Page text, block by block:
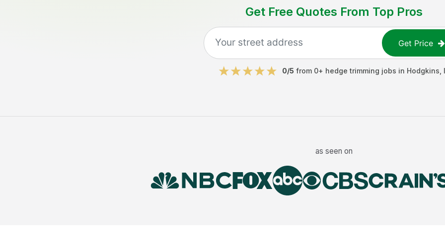
Get Free Quotes From Top Pros
Get Price
0/5 from 0+ hedge trimming jobs in Hodgkins
as seen on